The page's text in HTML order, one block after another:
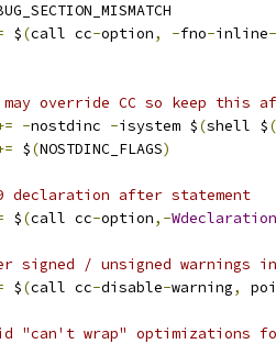
$(call cc-option, -fno-inline-
override CC so keep this
-nostdinc -isystem $(shell $(
$(NOSTDINC_FLAGS)
declaration after statement
$(call cc-option,-Wdeclaration
signed / unsigned warnings
$(call cc-disable-warning,
"can't wrap" optimizations